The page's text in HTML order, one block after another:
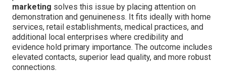
marketing solves this issue by placing attention on
demonstration and genuineness. It fits ideally with home
services, retail establishments, medical practices, and
additional local enterprises where credibility and
evidence hold primary importance. The outcome includes
elevated contacts, superior lead quality, and more robust
connections.